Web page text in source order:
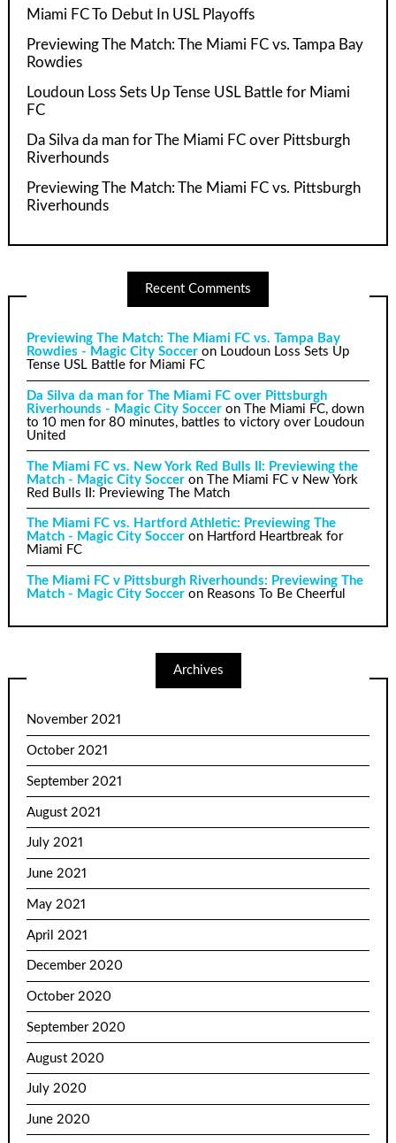
Miami FC To Debut In USL Playoffs
Previewing The Match: The Miami FC vs. Tampa Bay
Rowdies
Loudoun Loss Sets Up Tense USL Battle for Miami
FC
Da Silva da man for The Miami FC over Pittsburgh
Riverhounds
Previewing The Match: The Miami FC vs. Pittsburgh
Riverhounds
Recent Comments
Previewing The Match: The Miami FC vs. Tampa Bay
Rowdies - Magic City Soccer on Loudoun Loss Sets Up
Tense USL Battle for Miami FC
Da Silva da man for The Miami FC over Pittsburgh
Riverhounds - Magic City Soccer on
The Miami FC, down
to 10 men for 80 minutes, battles to victory over Loudoun
United
The Miami FC vs. New York Red Bulls II: Previewing the
Match - Magic City Soccer onThe Miami FC v New York
Red Bulls II: Previewing The Match
The Miami FC vs. Hartford Athletic: Previewing The
Match - Magic City Soccer on Hartford Heartbreak for
Miami FC
The Miami FC v Pittsburgh Riverhounds: Previewing The
Match - Magic City Soccer on Reasons To Be Cheerful
Archives
November 2021
October 2021
September 2021
August 2021
July 2021
June 2021
May 2021
April 2021
December 2020
October 2020
September 2020
August 2020
July 2020
June 2020